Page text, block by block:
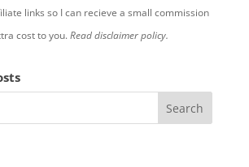
links so I can recieve a small commission
cost to you.Read disclaimer policy.